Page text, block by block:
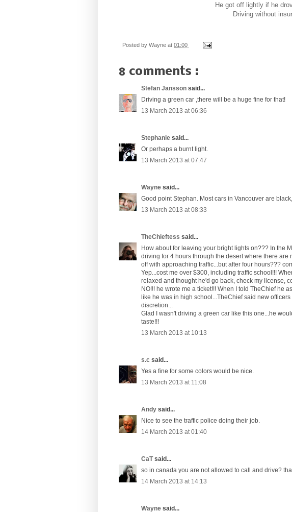
He got off lightly if he
Driving without
Posted by Wayne at 01:00
8 comments :
Stefan Jansson said...
Driving a green car ,there will be a huge fine for that!
13 March 2013 at 06:36
Stephanie said...
Or perhaps a burnt light.
13 March 2013 at 07:47
Wayne said...
Good point Stephan. Most cars in Vancouver are
13 March 2013 at 08:33
TheChieftess said...
How about for leaving your bright lights on??? In the
driving for 4 hours through the desert where there
off with approaching traffic...but after four hours???
Yep...cost me over $300, including traffic school!!!
relaxed and thought he'd go back, check my license,
NO!!! he wrote me a ticket!!! When I told TheChief he
like he was in high school...TheChief said new
discretion...
Glad I wasn't driving a green car like this one...he
taste!!!
13 March 2013 at 10:13
s.c said...
Yes a fine for some colors would be nice.
13 March 2013 at 11:08
Andy said...
Nice to see the traffic police doing their job.
14 March 2013 at 01:40
CaTsaid...
so in canada you are not allowed to call and drive?
14 March 2013 at 14:13
Wayne said...